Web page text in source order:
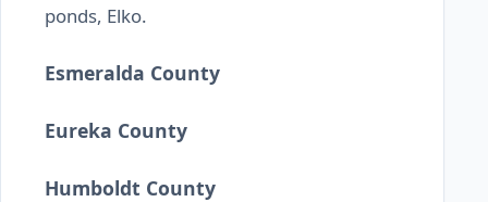
ponds, Elko.
Esmeralda County
Eureka County
Humboldt County